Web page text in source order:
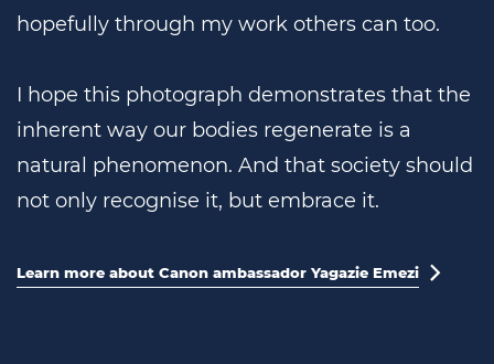
hopefully through my work others can too.
I hope this photograph demonstrates that the
inherent way our bodies regenerate is a
natural phenomenon. And that society should
not only recognise it, but embrace it.
Learn more about Canon ambassador Yagazie Emezi 